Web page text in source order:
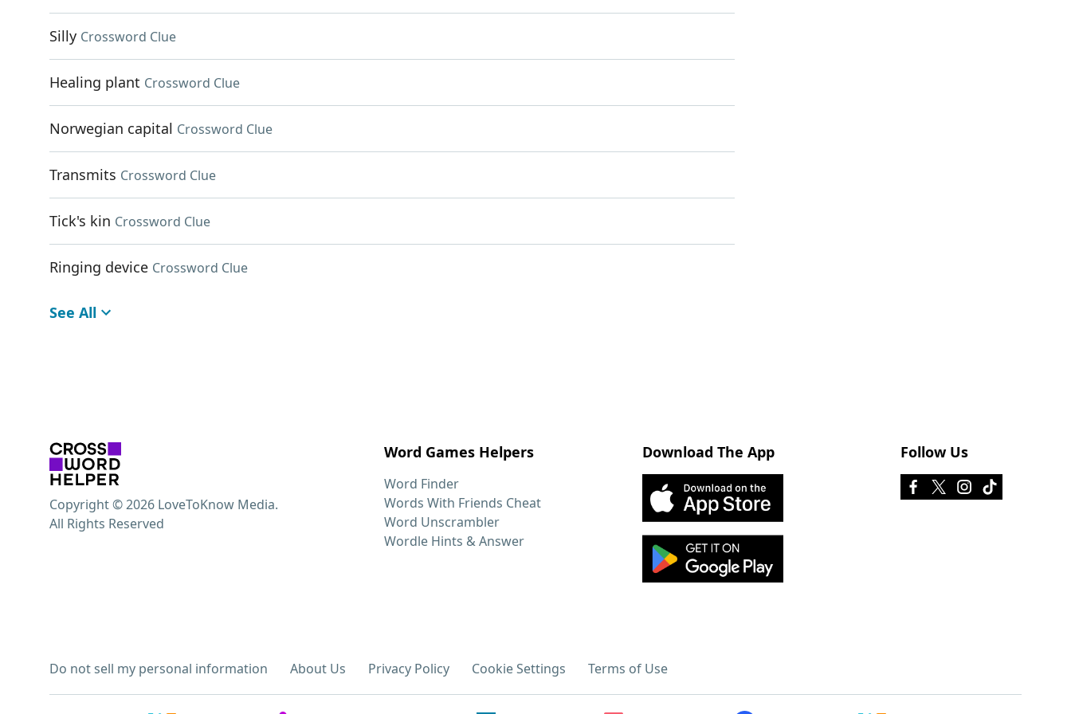
Silly Crossword Clue
Healing plant Crossword Clue
Norwegian capital Crossword Clue
Transmits Crossword Clue
Tick's kin Crossword Clue
Ringing device Crossword Clue
See All
Word Games Helpers
Word Finder
Words With Friends Cheat
Word Unscrambler
Wordle Hints & Answer
Download The App Follow Us
Do not sell my personal information About Us Privacy Policy Cookie Settings Terms of Use
Copyright © 2026 LoveToKnow Media.
All Rights Reserved